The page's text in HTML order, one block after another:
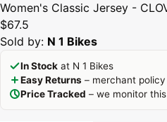
Women's Classic Jersey -
$67.5
Sold by: N 1 Bikes
In Stock at N 1 Bikes
Easy Returns – merchant
Price Tracked – we monitor